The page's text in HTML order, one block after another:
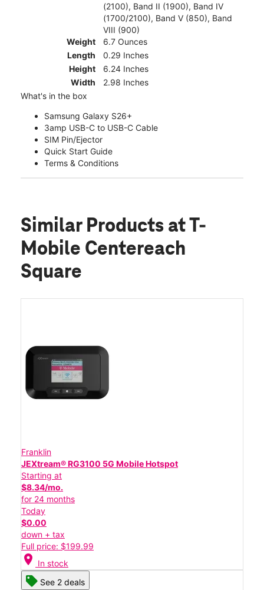
(2100), Band II (1900), Band IV
(1700/2100), Band V (850), Band
VIII (900)
Weight
6.7 Ounces
Length
0.29 Inches
Height
6.24 Inches
Width
2.98 Inches
What's in the box
Samsung Galaxy S26+
3amp USB-C to USB-C Cable
SIM Pin/Ejector
Quick Start Guide
Terms & Conditions
Similar Products at T-
Mobile Centereach
Square
Franklin
JEXtream® RG3100 5G Mobile Hotspot
Starting at
$8.34/mo.
for 24 months
Today
$0.00
down + tax
Full price: $199.99
location_on In stock
See 2 deals